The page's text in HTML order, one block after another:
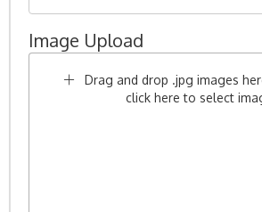
Image Upload
Drag and drop .jpg images
click here to select